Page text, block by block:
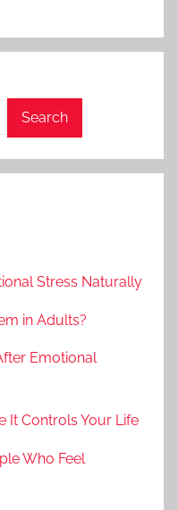
Search
Stress Naturally
in Adults?
Emotional
It Controls Your Life
Who Feel